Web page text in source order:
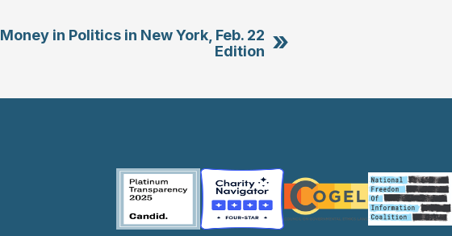
Money in Politics in New York, Feb. 22
Edition »